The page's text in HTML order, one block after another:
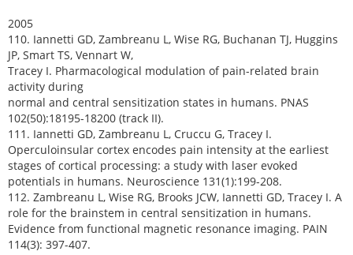
2005
110. Iannetti GD, Zambreanu L, Wise RG, Buchanan TJ, Huggins
JP, Smart TS, Vennart W,
Tracey I. Pharmacological modulation of pain-related brain
activity during
normal and central sensitization states in humans. PNAS
102(50):18195-18200 (track II).
111. Iannetti GD, Zambreanu L, Cruccu G, Tracey I.
Operculoinsular cortex encodes pain intensity at the earliest
stages of cortical processing: a study with laser evoked
potentials in humans. Neuroscience 131(1):199-208.
112. Zambreanu L, Wise RG, Brooks JCW, Iannetti GD, Tracey I. A
role for the brainstem in central sensitization in humans.
Evidence from functional magnetic resonance imaging. PAIN
114(3): 397-407.